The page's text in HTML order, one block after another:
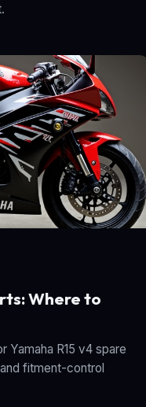
Where to
Yamaha R15 v4 spare
fitment-control